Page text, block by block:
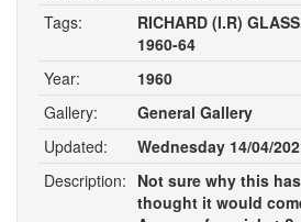
Tags:
RICHARD (I.R)
1960-64
Year:
1960
Gallery:
General Gallery
Updated:
Wednesday 14/04/
Description: Not sure why this
thought it would